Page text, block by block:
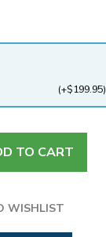
(+$199.95)
TO CART
WISHLIST